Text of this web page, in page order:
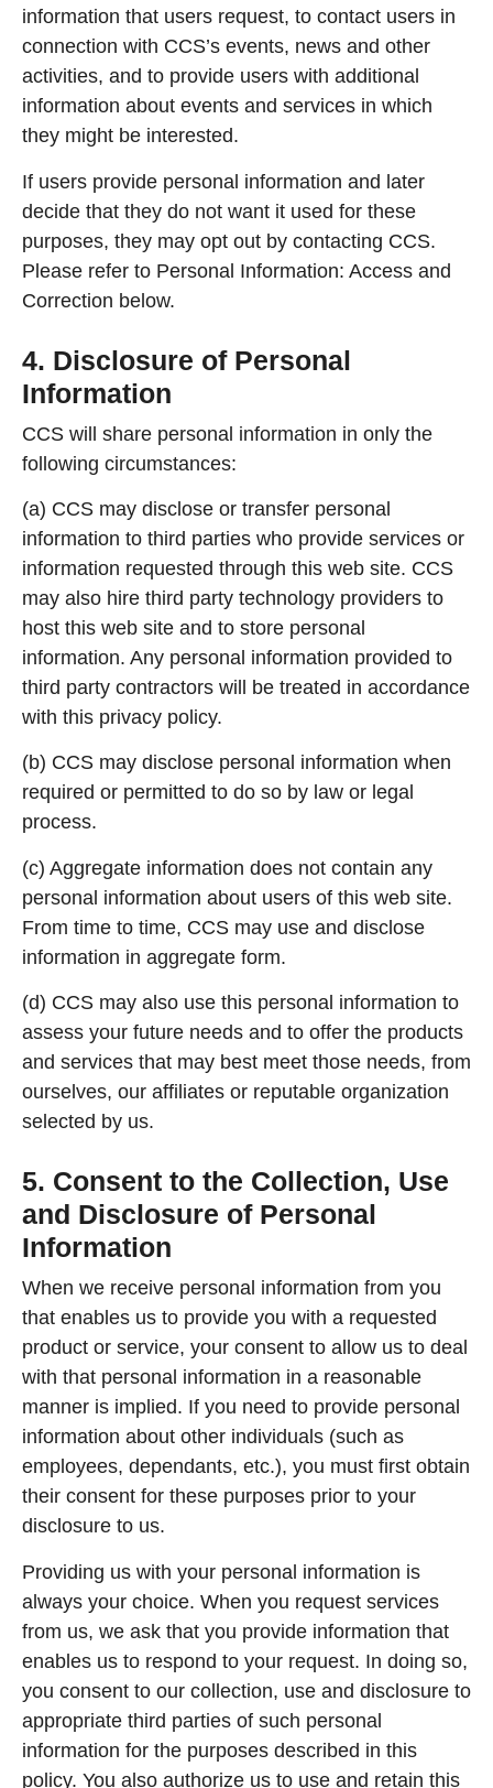
information that users request, to contact users in
connection with CCS’s events, news and other
activities, and to provide users with additional
information about events and services in which
they might be interested.
If users provide personal information and later
decide that they do not want it used for these
purposes, they may opt out by contacting CCS.
Please refer to Personal Information: Access and
Correction below.
4. Disclosure of Personal
Information
CCS will share personal information in only the
following circumstances:
(a) CCS may disclose or transfer personal
information to third parties who provide services or
information requested through this web site. CCS
may also hire third party technology providers to
host this web site and to store personal
information. Any personal information provided to
third party contractors will be treated in accordance
with this privacy policy.
(b) CCS may disclose personal information when
required or permitted to do so by law or legal
process.
(c) Aggregate information does not contain any
personal information about users of this web site.
From time to time, CCS may use and disclose
information in aggregate form.
(d) CCS may also use this personal information to
assess your future needs and to offer the products
and services that may best meet those needs, from
ourselves, our affiliates or reputable organization
selected by us.
5. Consent to the Collection, Use
and Disclosure of Personal
Information
When we receive personal information from you
that enables us to provide you with a requested
product or service, your consent to allow us to deal
with that personal information in a reasonable
manner is implied. If you need to provide personal
information about other individuals (such as
employees, dependants, etc.), you must first obtain
their consent for these purposes prior to your
disclosure to us.
Providing us with your personal information is
always your choice. When you request services
from us, we ask that you provide information that
enables us to respond to your request. In doing so,
you consent to our collection, use and disclosure to
appropriate third parties of such personal
information for the purposes described in this
policy. You also authorize us to use and retain this